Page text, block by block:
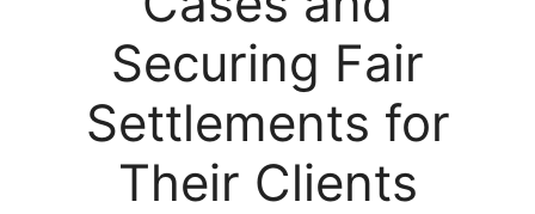
Securing Fair
Settlements for
Their Clients